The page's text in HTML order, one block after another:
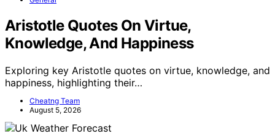
Aristotle Quotes On Virtue,
Knowledge, And Happiness
Exploring key Aristotle quotes on virtue, knowledge, and
happiness, highlighting their…
Cheatng Team
August 5, 2026